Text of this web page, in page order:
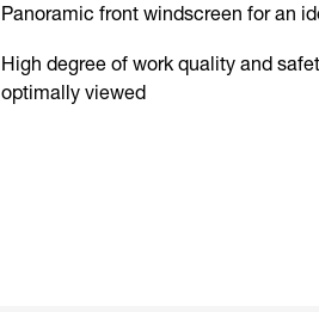
Panoramic front windscreen for an
High degree of work quality and
optimally viewed